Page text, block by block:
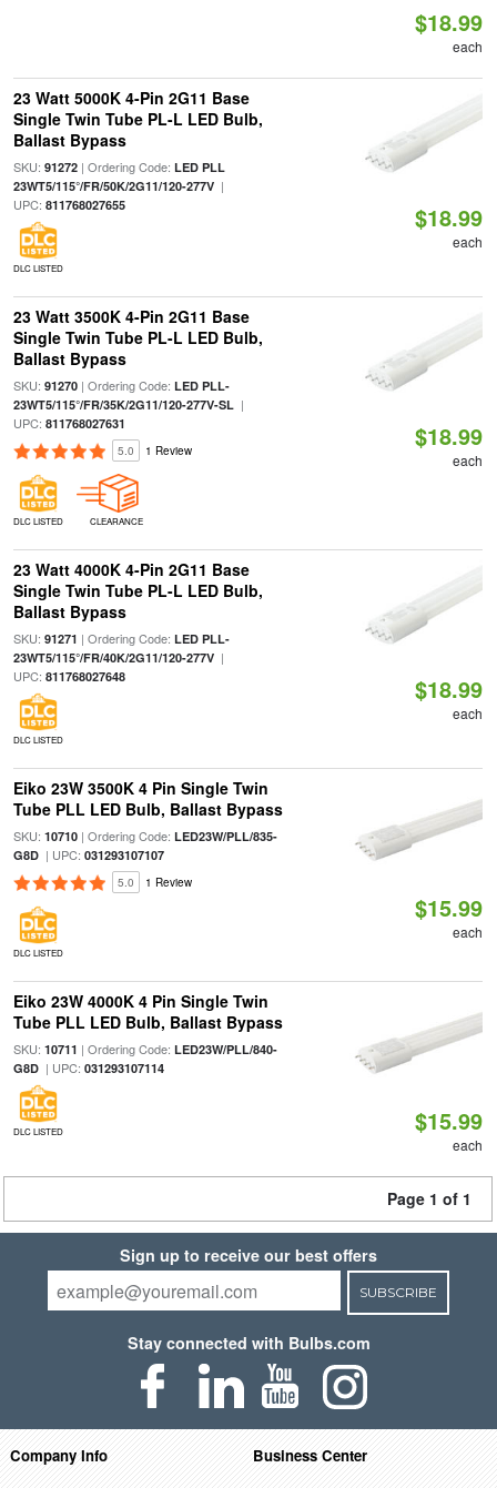
$18.99
each
23 Watt 5000K 4-Pin 2G11 Base
Single Twin Tube PL-L LED Bulb,
Ballast Bypass
SKU: 91272| Ordering Code: LED PLL
23WT5/115°/FR/50K/2G11/120-277V|
UPC: 811768027655
DLC LISTED
$18.99
each
23 Watt 3500K 4-Pin 2G11 Base
Single Twin Tube PL-L LED Bulb,
Ballast Bypass
SKU: 91270| Ordering Code: LED PLL-
23WT5/115°/FR/35K/2G11/120-277V-SL|
UPC: 811768027631
5.0 1 Review
DLC LISTED CLEARANCE
$18.99
each
23 Watt 4000K 4-Pin 2G11 Base
Single Twin Tube PL-L LED Bulb,
Ballast Bypass
SKU: 91271 | Ordering Code: LED PLL-
23WT5/115°/FR/40K/2G11/120-277V|
UPC: 811768027648
DLC LISTED
$18.99
each
Eiko 23W 3500K 4 Pin Single Twin
Tube PLL LED Bulb, Ballast Bypass
SKU: 10710| Ordering Code: LED23W/PLL/835-
G8D| UPC: 031293107107
5.0 1 Review
DLC LISTED
$15.99
each
Eiko 23W 4000K 4 Pin Single Twin
Tube PLL LED Bulb, Ballast Bypass
SKU: 10711 | Ordering Code: LED23W/PLL/840-
G8D| UPC: 031293107114
DLC LISTED $15.99
each
Page 1 of 1
Sign up to receive our best offers
SUBSCRIBE
Stay connected with Bulbs.com
Company Info
Business Center